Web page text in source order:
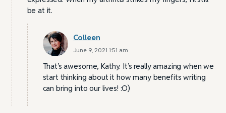
be at it.
Colleen
June 9, 2021 1:51 am
That’s awesome, Kathy. It’s really amazing when we
start thinking about it how many benefits writing
can bring into our lives! :O)